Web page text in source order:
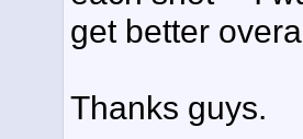
get better
Thanks guys.